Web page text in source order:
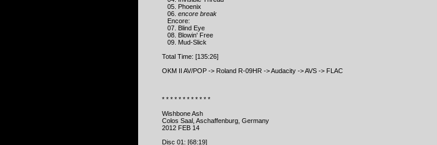
05. Phoenix
06. encore break
Encore:
07. Blind Eye
08. Blowin' Free
09. Mud-Slick
Total Time: [135:26]
OKM II AV/POP -> Roland R-09HR -> Audacity -> AVS -> FLAC
* * * * * * * * * * * *
Wishbone Ash
Colos Saal, Aschaffenburg, Germany
2012 FEB 14
Disc 01: [68:19]